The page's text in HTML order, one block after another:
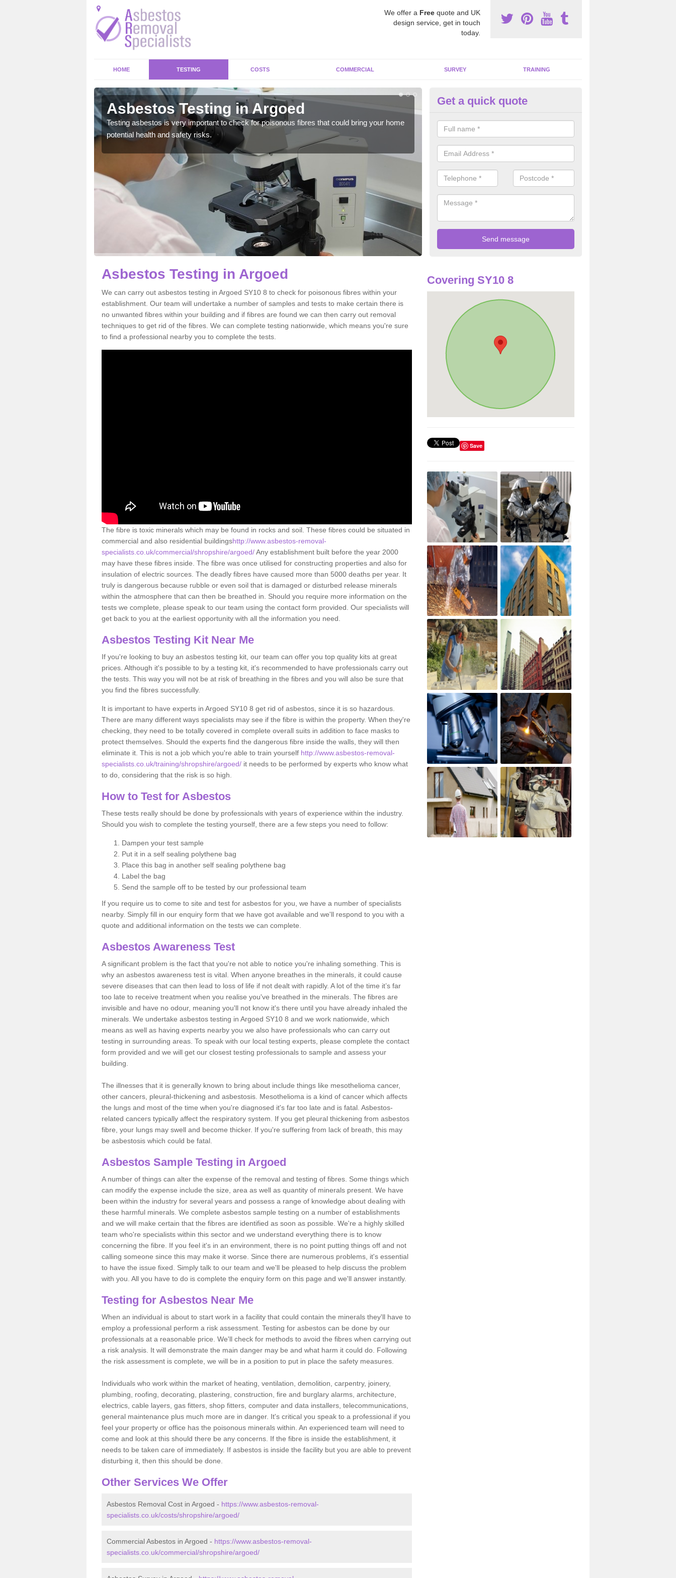
We offer a Free quote and UK
design service, get in touch
today.
HOME TESTING COSTS COMMERCIAL SURVEY TRAINING
Asbestos Testing in Argoed
Testing asbestos is very important to check for poisonous fibres that could bring your home
potential health and safety risks.
Asbestos Awareness in Argoed
It can be hard to detect whether or not you have these harmful fibres
is why we offer an awareness test to reduce the chances of health risks.
Get a quick quote
Asbestos Testing in Argoed
We can carry out asbestos testing in Argoed SY10 8 to check for poisonous fibres within your
establishment. Our team will undertake a number of samples and tests to make certain there is
no unwanted fibres within your building and if fibres are found we can then carry out removal
techniques to get rid of the fibres. We can complete testing nationwide, which means you're sure
to find a professional nearby you to complete the tests.
The fibre is toxic minerals which may be found in rocks and soil. These fibres could be situated in
commercial and also residential buildingshttp://www.asbestos-removal-
specialists.co.uk/commercial/shropshire/argoed/Any establishment built before the year 2000
may have these fibres inside. The fibre was once utilised for constructing properties and also for
insulation of electric sources. The deadly fibres have caused more than 5000 deaths per year. It
truly is dangerous because rubble or even soil that is damaged or disturbed release minerals
within the atmosphere that can then be breathed in. Should you require more information on the
tests we complete, please speak to our team using the contact form provided. Our specialists will
get back to you at the earliest opportunity with all the information you need.
Asbestos Testing Kit Near Me
If you're looking to buy an asbestos testing kit, our team can offer you top quality kits at great
prices. Although it's possible to by a testing kit, it's recommended to have professionals carry out
the tests. This way you will not be at risk of breathing in the fibres and you will also be sure that
you find the fibres successfully.
It is important to have experts in Argoed SY10 8 get rid of asbestos, since it is so hazardous.
There are many different ways specialists may see if the fibre is within the property. When they're
checking, they need to be totally covered in complete overall suits in addition to face masks to
protect themselves. Should the experts find the dangerous fibre inside the walls, they will then
eliminate it. This is not a job which you're able to train yourself http://www.asbestos-removal-
specialists.co.uk/training/shropshire/argoed/ it needs to be performed by experts who know what
to do, considering that the risk is so high.
How to Test for Asbestos
These tests really should be done by professionals with years of experience within the industry.
Should you wish to complete the testing yourself, there are a few steps you need to follow:
Dampen your test sample
Put it in a self sealing polythene bag
Place this bag in another self sealing polythene bag
Label the bag
Send the sample off to be tested by our professional team
If you require us to come to site and test for asbestos for you, we have a number of specialists
nearby. Simply fill in our enquiry form that we have got available and we'll respond to you with a
quote and additional information on the tests we can complete.
Asbestos Awareness Test
A significant problem is the fact that you're not able to notice you're inhaling something. This is
why an asbestos awareness test is vital. When anyone breathes in the minerals, it could cause
severe diseases that can then lead to loss of life if not dealt with rapidly. A lot of the time it’s far
too late to receive treatment when you realise you've breathed in the minerals. The fibres are
invisible and have no odour, meaning you'll not know it's there until you have already inhaled the
minerals. We undertake asbestos testing in Argoed SY10 8 and we work nationwide, which
means as well as having experts nearby you we also have professionals who can carry out
testing in surrounding areas. To speak with our local testing experts, please complete the contact
form provided and we will get our closest testing professionals to sample and assess your
building.
The illnesses that it is generally known to bring about include things like mesothelioma cancer,
other cancers, pleural-thickening and asbestosis. Mesothelioma is a kind of cancer which affects
the lungs and most of the time when you're diagnosed it's far too late and is fatal. Asbestos-
related cancers typically affect the respiratory system. If you get pleural thickening from asbestos
fibre, your lungs may swell and become thicker. If you're suffering from lack of breath, this may
be asbestosis which could be fatal.
Asbestos Sample Testing in Argoed
A number of things can alter the expense of the removal and testing of fibres. Some things which
can modify the expense include the size, area as well as quantity of minerals present. We have
been within the industry for several years and possess a range of knowledge about dealing with
these harmful minerals. We complete asbestos sample testing on a number of establishments
and we will make certain that the fibres are identified as soon as possible. We're a highly skilled
team who're specialists within this sector and we understand everything there is to know
concerning the fibre. If you feel it's in an environment, there is no point putting things off and not
calling someone since this may make it worse. Since there are numerous problems, it's essential
to have the issue fixed. Simply talk to our team and we'll be pleased to help discuss the problem
with you. All you have to do is complete the enquiry form on this page and we'll answer instantly.
Testing for Asbestos Near Me
When an individual is about to start work in a facility that could contain the minerals they'll have to
employ a professional perform a risk assessment. Testing for asbestos can be done by our
professionals at a reasonable price. We'll check for methods to avoid the fibres when carrying out
a risk analysis. It will demonstrate the main danger may be and what harm it could do. Following
the risk assessment is complete, we will be in a position to put in place the safety measures.
Individuals who work within the market of heating, ventilation, demolition, carpentry, joinery,
plumbing, roofing, decorating, plastering, construction, fire and burglary alarms, architecture,
electrics, cable layers, gas fitters, shop fitters, computer and data installers, telecommunications,
general maintenance plus much more are in danger. It's critical you speak to a professional if you
feel your property or office has the poisonous minerals within. An experienced team will need to
come and look at this should there be any concerns. If the fibre is inside the establishment, it
needs to be taken care of immediately. If asbestos is inside the facility but you are able to prevent
disturbing it, then this should be done.
Other Services We Offer
Asbestos Removal Cost in Argoed - https://www.asbestos-removal-
specialists.co.uk/costs/shropshire/argoed/
Commercial Asbestos in Argoed - https://www.asbestos-removal-
specialists.co.uk/commercial/shropshire/argoed/
Covering SY10 8
Save